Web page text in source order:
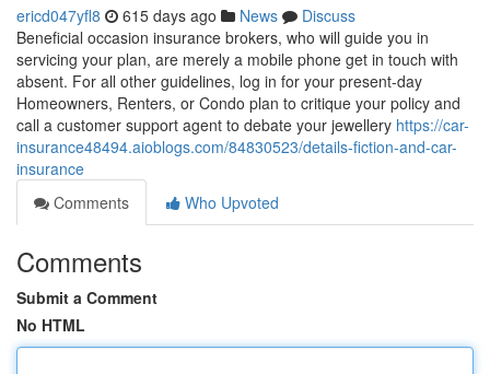
ericd047yfl8 615 days ago News
Discuss
Beneficial occasion insurance brokers, who will guide you in
servicing your plan, are merely a mobile phone get in touch with
absent. For all other guidelines, log in for your present-day
Homeowners, Renters, or Condo plan to critique your policy and
call a customer support agent to debate your jewellery https://car-
insurance48494.aioblogs.com/84830523/details-fiction-and-car-
insurance
Comments
Who Upvoted
Comments
Submit a Comment
No HTML